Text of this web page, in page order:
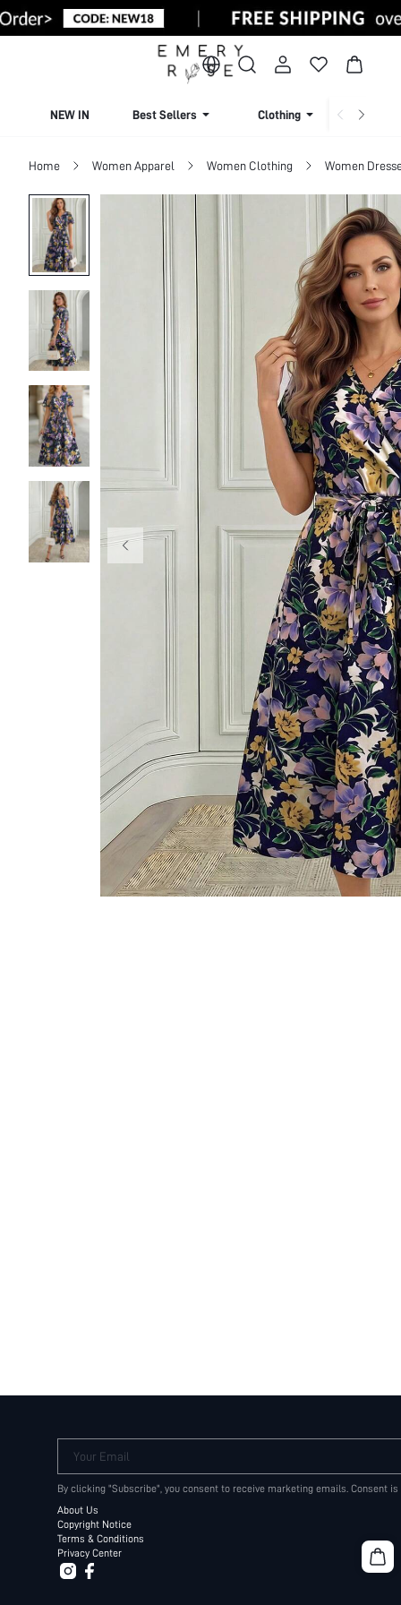
NEW IN Best Sellers Clothing
Home Women Apparel Women Clothing Women
Your Email
By clicking "Subscribe", you consent to receive marketing emails. Consent
About Us
Copyright Notice
Terms & Conditions
Privacy Center